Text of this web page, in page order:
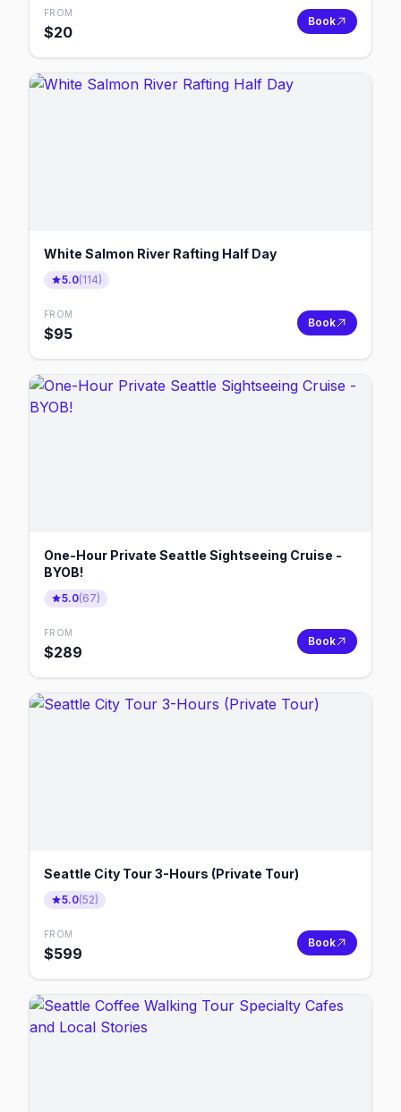
FROM
$20
Book
White Salmon River Rafting Half Day
5.0(114)
FROM
$95
Book
One-Hour Private Seattle Sightseeing Cruise -
BYOB!
5.0(67)
FROM
$289
Book
Seattle City Tour 3-Hours (Private Tour)
5.0(52)
FROM
$599
Book